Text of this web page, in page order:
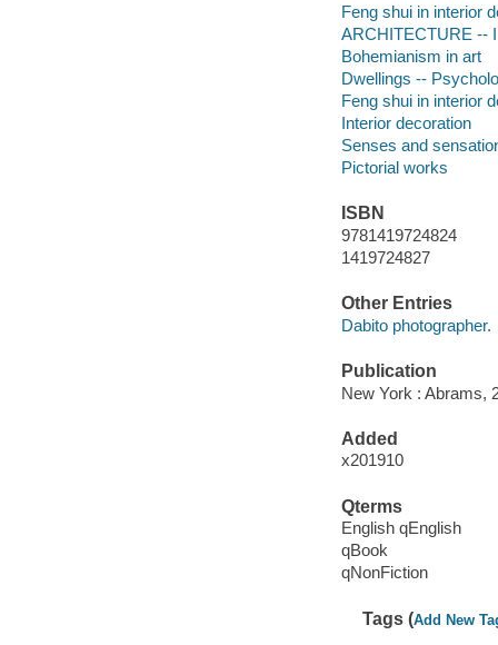
Feng shui in interior
ARCHITECTURE --
Bohemianism in art
Dwellings --
Feng shui in interior
Interior decoration
Senses and
Pictorial works
ISBN
9781419724824
1419724827
Other Entries
Dabito photographer.
Publication
New York : Abrams,
Added
x201910
Qterms
English qEnglish
qBook
qNonFiction
Tags (Add New